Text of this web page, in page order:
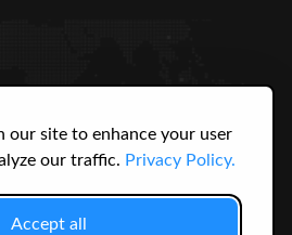
our site to enhance your user
our traffic. Privacy Policy.
Accept all
3145
USERS